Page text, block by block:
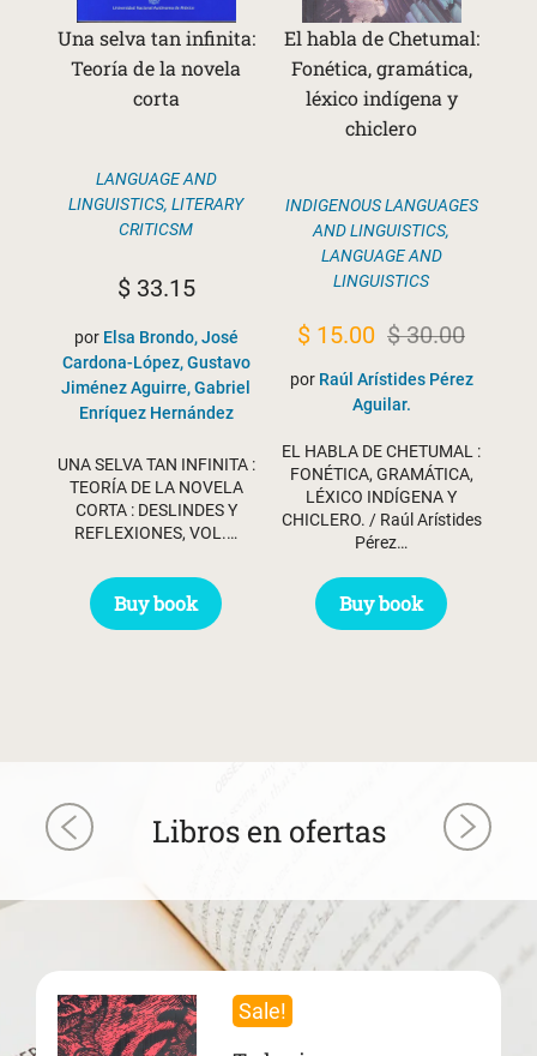
Una selva tan infinita:
Teoría de la novela
corta
LANGUAGE AND
LINGUISTICS, LITERARY
CRITICSM
$33.15
por Elsa Brondo, José
Cardona-López, Gustavo
Jiménez Aguirre, Gabriel
Enríquez Hernández
UNA SELVA TAN INFINITA :
TEORÍA DE LA NOVELA
CORTA : DESLINDES Y
REFLEXIONES, VOL.…
Buy book
El habla de Chetumal:
Fonética, gramática,
léxico indígena y
chiclero
INDIGENOUS LANGUAGES
AND LINGUISTICS,
LANGUAGE AND
LINGUISTICS
$30.00
Original
price
was:
$ 30.00.
$ 15.00 Current
price
is:
$ 15.00.
por Raúl Arístides Pérez
Aguilar.
EL HABLA DE CHETUMAL :
FONÉTICA, GRAMÁTICA,
LÉXICO INDÍGENA Y
CHICLERO. / Raúl Arístides
Pérez…
Buy book
Libros en ofertas
Sale!